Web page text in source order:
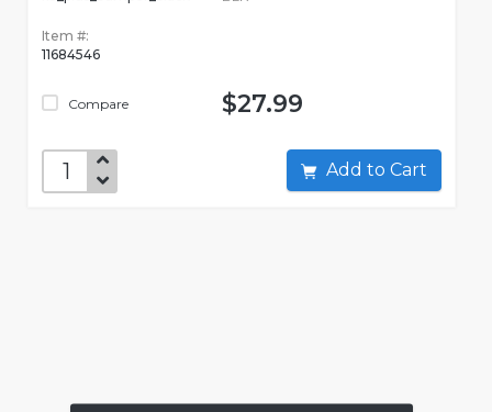
Item #:
11684546
Compare $27.99
Add to Cart